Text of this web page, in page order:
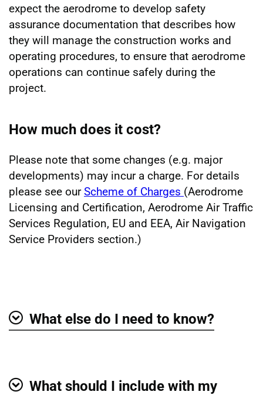
expect the aerodrome to develop safety
assurance documentation that describes how
they will manage the construction works and
operating procedures, to ensure that aerodrome
operations can continue safely during the
project.
How much does it cost?
Please note that some changes (e.g. major
developments) may incur a charge. For details
please see ourScheme of Charges (Aerodrome
Licensing and Certification, Aerodrome Air Traffic
Services Regulation, EU and EEA, Air Navigation
Service Providers section.)
What else do I need to know?
What should I include with my